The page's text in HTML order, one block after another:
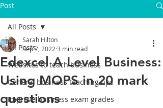
Post
All Posts
Websites to teach business
General business teaching tips
Improve business exam grades
All Posts
Edexcel A Level Business:
Using MOPS in 20 mark
questions
Sarah Hilton
Sep 7, 20223 min read